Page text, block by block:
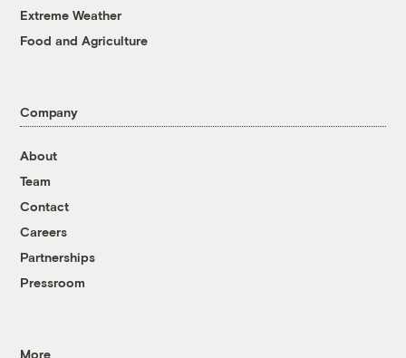
Extreme Weather
Food and Agriculture
Company
About
Team
Contact
Careers
Partnerships
Pressroom
More